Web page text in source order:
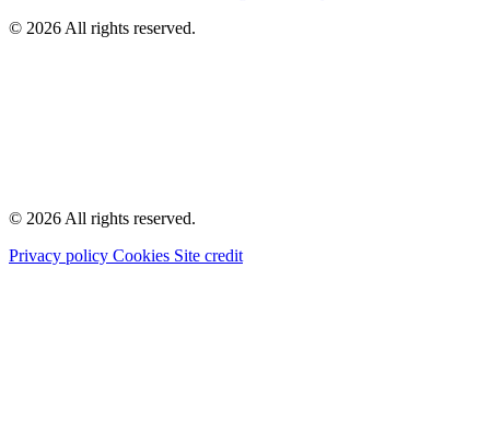
© 2026 All rights reserved.
© 2026 All rights reserved.
Privacy policy Cookies Site credit